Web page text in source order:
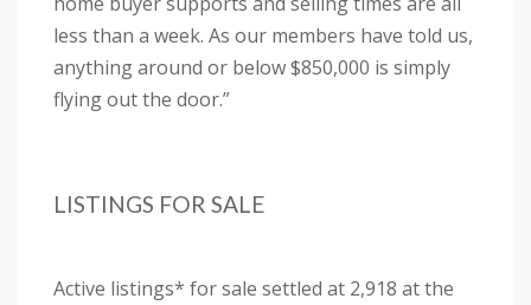
less than a week. As our members have told us,
anything around or below $850,000 is simply
flying out the door.”
LISTINGS FOR SALE
Active listings* for sale settled at 2,918 at the